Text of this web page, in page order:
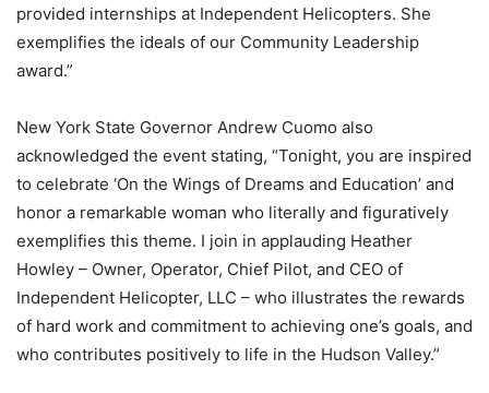
provided internships at Independent Helicopters. She
exemplifies the ideals of our Community Leadership
award.”
New York State Governor Andrew Cuomo also
acknowledged the event stating, “Tonight, you are inspired
to celebrate ‘On the Wings of Dreams and Education’ and
honor a remarkable woman who literally and figuratively
exemplifies this theme. I join in applauding Heather
Howley – Owner, Operator, Chief Pilot, and CEO of
Independent Helicopter, LLC – who illustrates the rewards
of hard work and commitment to achieving one’s goals, and
who contributes positively to life in the Hudson Valley.”